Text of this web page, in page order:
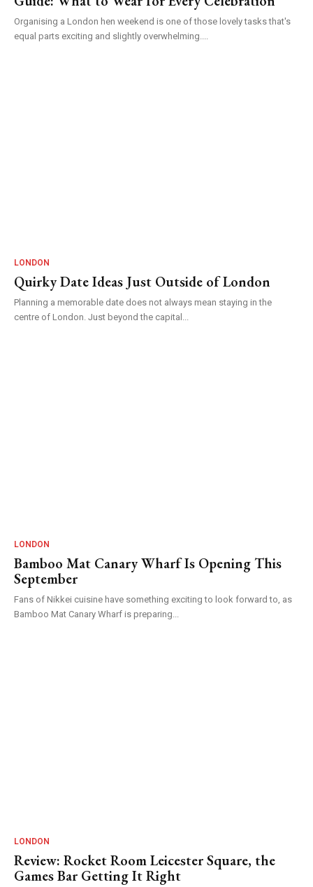
Organising a London hen weekend is one of those lovely tasks that's
equal parts exciting and slightly overwhelming....
LONDON
Quirky Date Ideas Just Outside of London
Planning a memorable date does not always mean staying in the
centre of London. Just beyond the capital...
LONDON
Bamboo Mat Canary Wharf Is Opening This
September
Fans of Nikkei cuisine have something exciting to look forward to, as
Bamboo Mat Canary Wharf is preparing...
LONDON
Review: Rocket Room Leicester Square, the
Games Bar Getting It Right